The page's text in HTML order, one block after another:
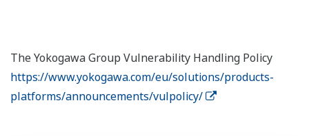
The Yokogawa Group Vulnerability Handling Policy
https://www.yokogawa.com/eu/solutions/products-
platforms/announcements/vulpolicy/